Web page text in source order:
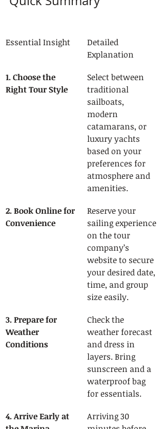
Essential Insight
Detailed
Explanation
1. Choose the
Right Tour Style
Select between
traditional
sailboats,
modern
catamarans, or
luxury yachts
based on your
preferences for
atmosphere and
amenities.
2. Book Online for
Convenience
Reserve your
sailing experience
on the tour
company’s
website to secure
your desired date,
time, and group
size easily.
3. Prepare for
Weather
Conditions
Check the
weather forecast
and dress in
layers. Bring
sunscreen and a
waterproof bag
for essentials.
4. Arrive Early at
Arriving 30